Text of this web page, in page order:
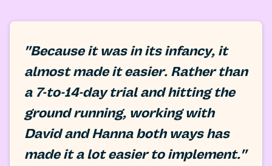
"Because it was in its infancy, it
almost made it easier. Rather than
a 7-to-14-day trial and hitting the
ground running, working with
David and Hanna both ways has
made it a lot easier to implement."